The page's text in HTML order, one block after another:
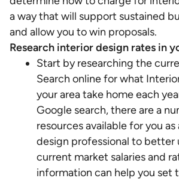
a way that will support sustained
and allow you to win proposals.
Research interior design rates in
Start by researching the
Search online for what
your area take home each
Google search, there are a
resources available for you
design professional to better
current market salaries and
information can help you set